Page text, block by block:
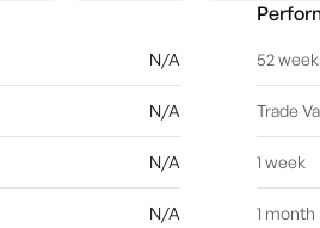
N/A
N/A
N/A
N/A
52
Trade
1 week
1 month